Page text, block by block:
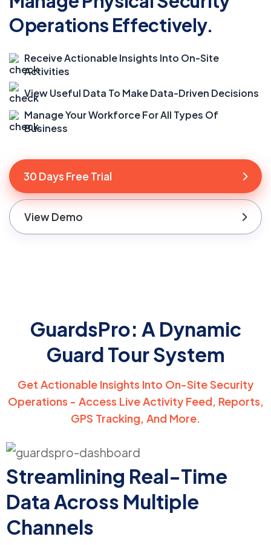
Operations Effectively.
Receive Actionable Insights Into On-Site
Activities
View Useful Data To Make Data-Driven Decisions
Manage Your Workforce For All Types Of
Business
30 Days Free Trial
View Demo
GuardsPro: A Dynamic
Guard Tour System
Get Actionable Insights Into On-Site Security
Operations - Access Live Activity Feed, Reports,
GPS Tracking, And More.
Streamlining Real-Time
Data Across Multiple
Channels